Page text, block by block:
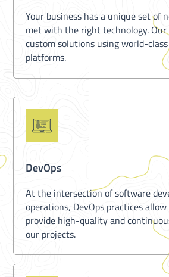
Your business has a unique set of
met with the right technology. Our
custom solutions using world-
platforms.
DevOps
At the intersection of software
operations, DevOps practices
provide high-quality and
our projects.